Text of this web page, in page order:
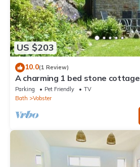
US $203
10.0(1 Review)
A charming 1 bed stone
hamlet nr Babington House and
Parking Pet Friendly
TV
Bath
Vobster